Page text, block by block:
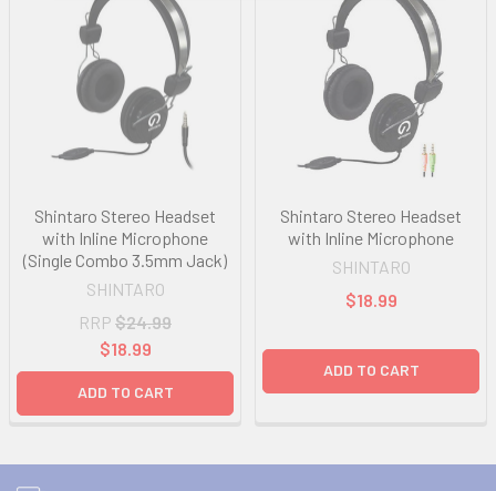
Shintaro Stereo Headset
with Inline Microphone
(Single Combo 3.5mm Jack)
SHINTARO
RRP $24.99
$18.99
ADD TO CART
Shintaro Stereo Headset
with Inline Microphone
SHINTARO
$18.99
ADD TO CART